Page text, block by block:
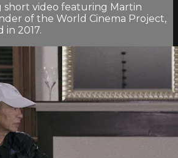
short video featuring Martin
of the World Cinema Project,
in 2017.